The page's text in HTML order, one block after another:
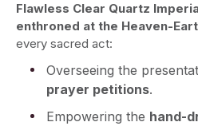
Flawless Clear Quartz
enthroned at the Heaven-
every sacred act:
Overseeing the
prayer petitions.
Empowering the hand-